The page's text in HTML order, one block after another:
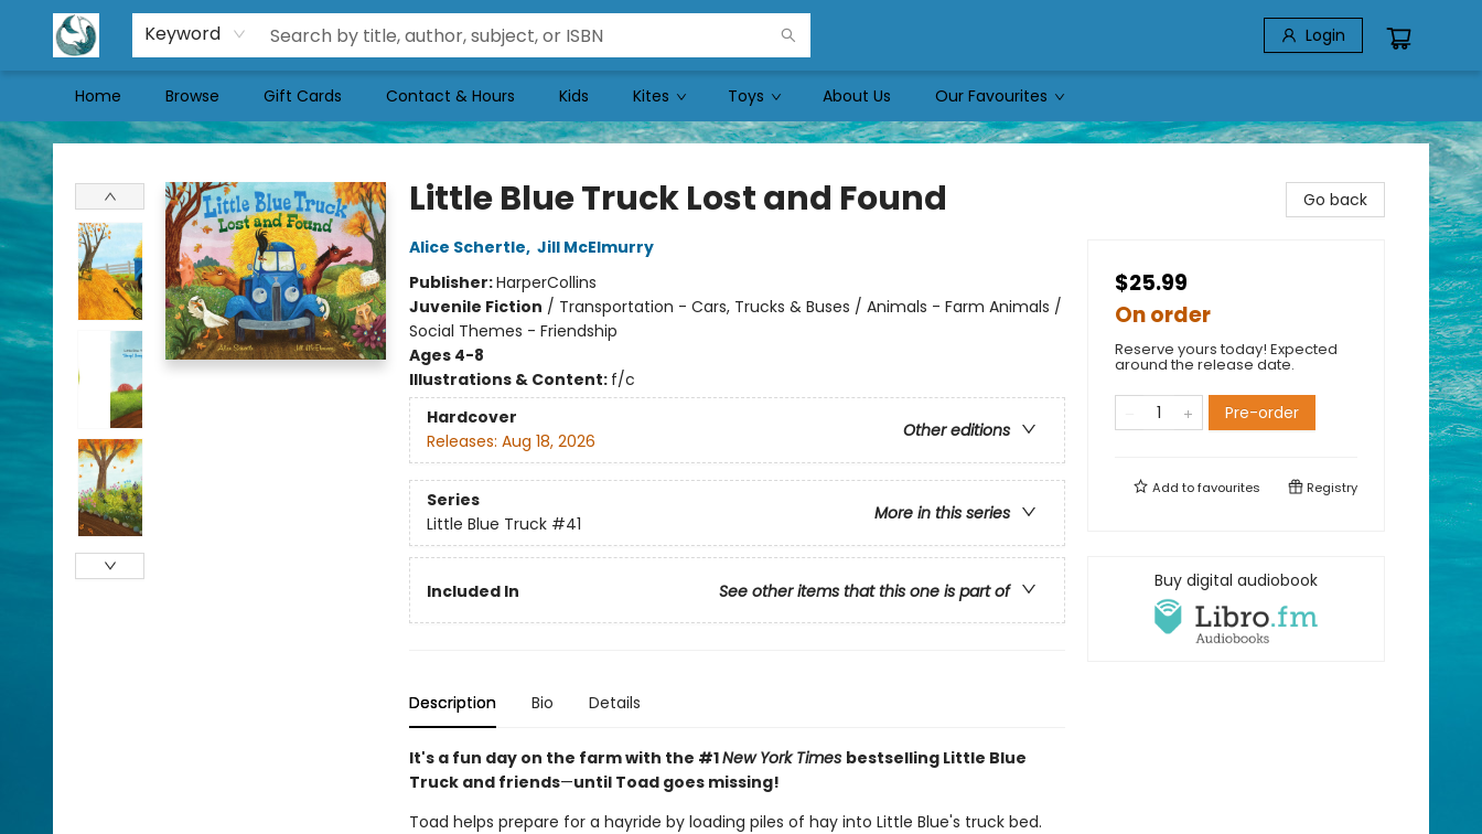
Keyword Login
Home Browse Gift Cards Contact & Hours Kids Kites Toys About Us Our Favourites
Mermaid Tales Bookshop
Little Blue Truck Lost and Found
Alice Schertle, Jill McElmurry
Publisher:HarperCollins
Juvenile Fiction / Transportation - Cars, Trucks & Buses / Animals - Farm Animals /
Social Themes - Friendship
Ages 4-8
Illustrations & Content: f/c
Hardcover
Other editions
Releases: Aug 18, 2026
Series
More in this series
Little Blue Truck #41
Included In See other items that this one is part of
Description Bio Details
It's a fun day on the farm with the #1New York Times bestselling Little Blue
Truck and friends—until Toad goes missing!
Toad helps prepare for a hayride by loading piles of hay into Little Blue's truck bed.
Go back
$25.99
On order
Reserve yours today! Expected
around the release date.
Pre-order
Add tofavourites Registry
Buy digital audiobook